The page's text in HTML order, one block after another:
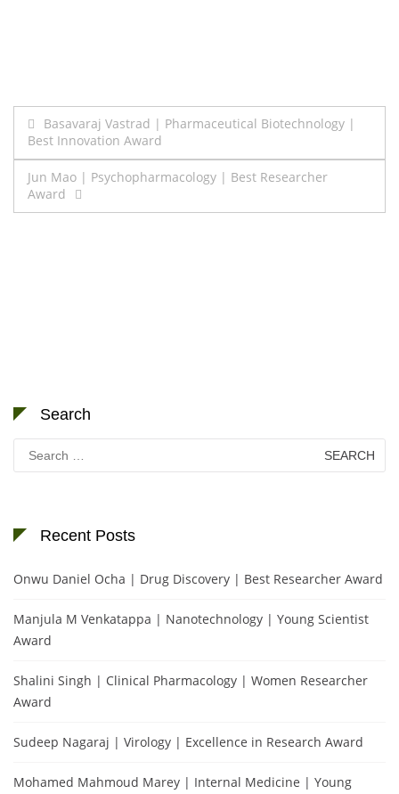
Post
navigation
Basavaraj Vastrad | Pharmaceutical Biotechnology |
Best Innovation Award
Jun Mao | Psychopharmacology | Best Researcher
Award
Search
for:
Recent Posts
Onwu Daniel Ocha | Drug Discovery | Best Researcher Award
Manjula M Venkatappa | Nanotechnology | Young Scientist
Award
Shalini Singh | Clinical Pharmacology | Women Researcher
Award
Sudeep Nagaraj | Virology | Excellence in Research Award
Mohamed Mahmoud Marey | Internal Medicine | Young